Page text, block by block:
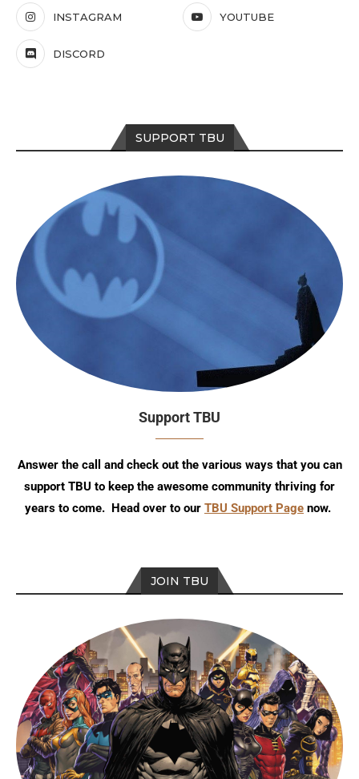
INSTAGRAM YOUTUBE
DISCORD
SUPPORT TBU
Support TBU
Answer the call and check out the various ways that you can
support TBU to keep the awesome community thriving for
years to come. Head over to our TBU Support Page now.
JOIN TBU